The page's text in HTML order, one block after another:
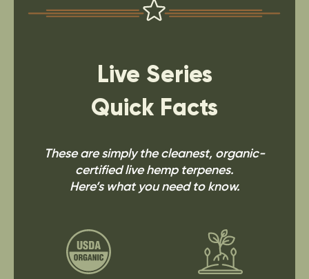
Live Series
Quick Facts
These are simply the cleanest, organic-
certified live hemp terpenes.
Here’s what you need to know.